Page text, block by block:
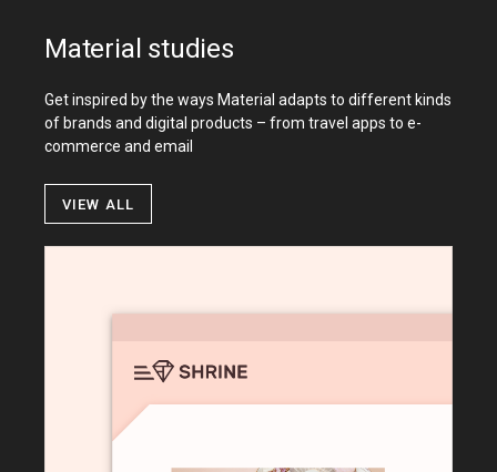
Material studies
Get inspired by the ways Material adapts to different kinds
of brands and digital products – from travel apps to e-
commerce and email
View all